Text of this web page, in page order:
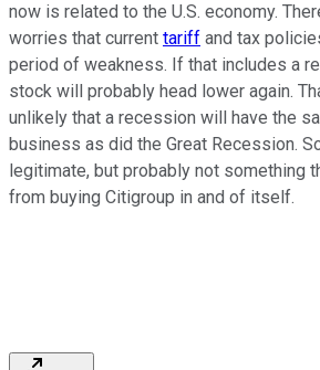
now is related to the U.S. economy.
worries that current tariff and tax
period of weakness. If that includes a
stock will probably head lower again.
unlikely that a recession will have the
business as did the Great Recession.
legitimate, but probably not something
from buying Citigroup in and of itself.